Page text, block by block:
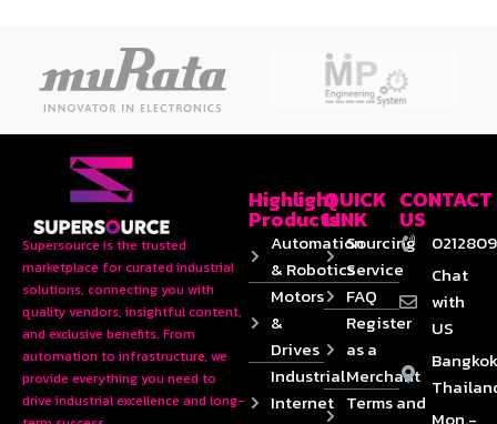
Supersource is the trusted
marketplace for curated industrial
solutions, connecting you with
quality vendors, insightful content,
and exclusive benefits. From
automation to infrastructure, we
provide everything you need to
drive industrial excellence and long-
Highlight
Products
Automation
& Robotics
Motors
&
Drives
Industrial
Internet
QUICK
LINK
Sourcing
Service
FAQ
Register
as a
Merchant
Terms and
CONTACT
US
Chat
with
US